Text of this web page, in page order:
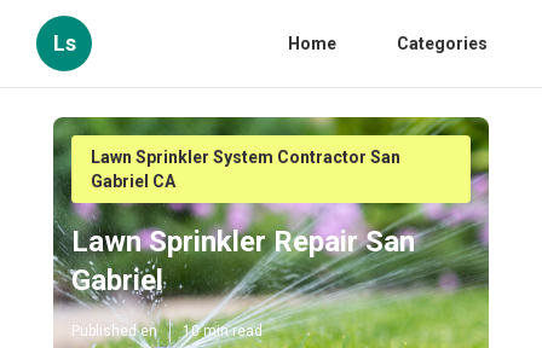
Ls Home Categories
Lawn Sprinkler System Contractor San
Gabriel CA
Lawn Sprinkler Repair San
Gabriel
Published en 10 min read